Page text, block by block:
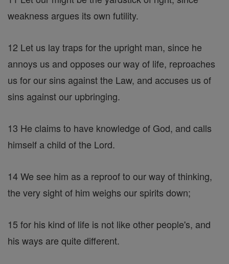
weakness argues its own futility.
12 Let us lay traps for the upright man, since he
annoys us and opposes our way of life, reproaches
us for our sins against the Law, and accuses us of
sins against our upbringing.
13 He claims to have knowledge of God, and calls
himself a child of the Lord.
14 We see him as a reproof to our way of thinking,
the very sight of him weighs our spirits down;
15 for his kind of life is not like other people's, and
his ways are quite different.